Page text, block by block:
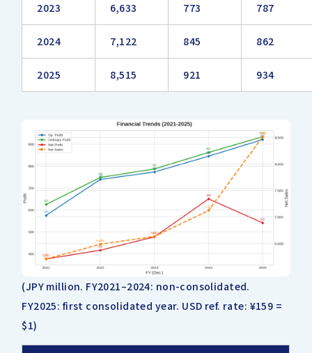
2023 6,633 773 787
2024 7,122 845 862
2025 8,515 921 934
(JPY million. FY2021–2024: non-consolidated.
FY2025: first consolidated year. USD ref. rate: ¥159 =
$1)